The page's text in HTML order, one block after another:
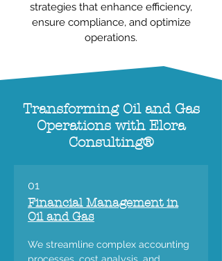
strategies that enhance efficiency,
ensure compliance, and optimize
operations.
Transforming Oil and Gas
Operations with Elora
Consulting®
01
Financial Management in
Oil and Gas
We streamline complex accounting